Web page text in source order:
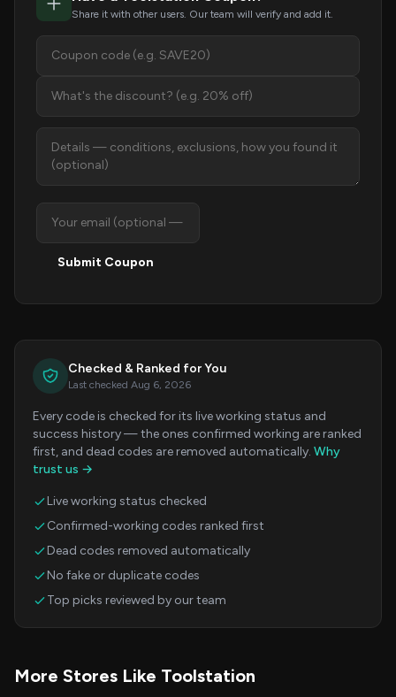
Share it with other users. Our team will verify and add it.
Submit Coupon
Checked & Ranked for You
Last checked Aug 6, 2026
Every code is checked for its live working status and
success history — the ones confirmed working are ranked
first, and dead codes are removed automatically. Why
trust us →
Live working status checked
Confirmed-working codes ranked first
Dead codes removed automatically
No fake or duplicate codes
Top picks reviewed by our team
More Stores Like Toolstation